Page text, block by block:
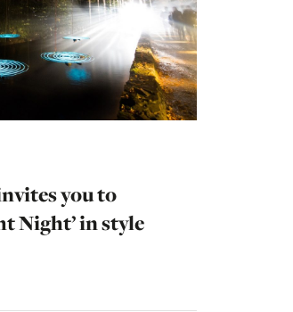
you to
Night’ in style